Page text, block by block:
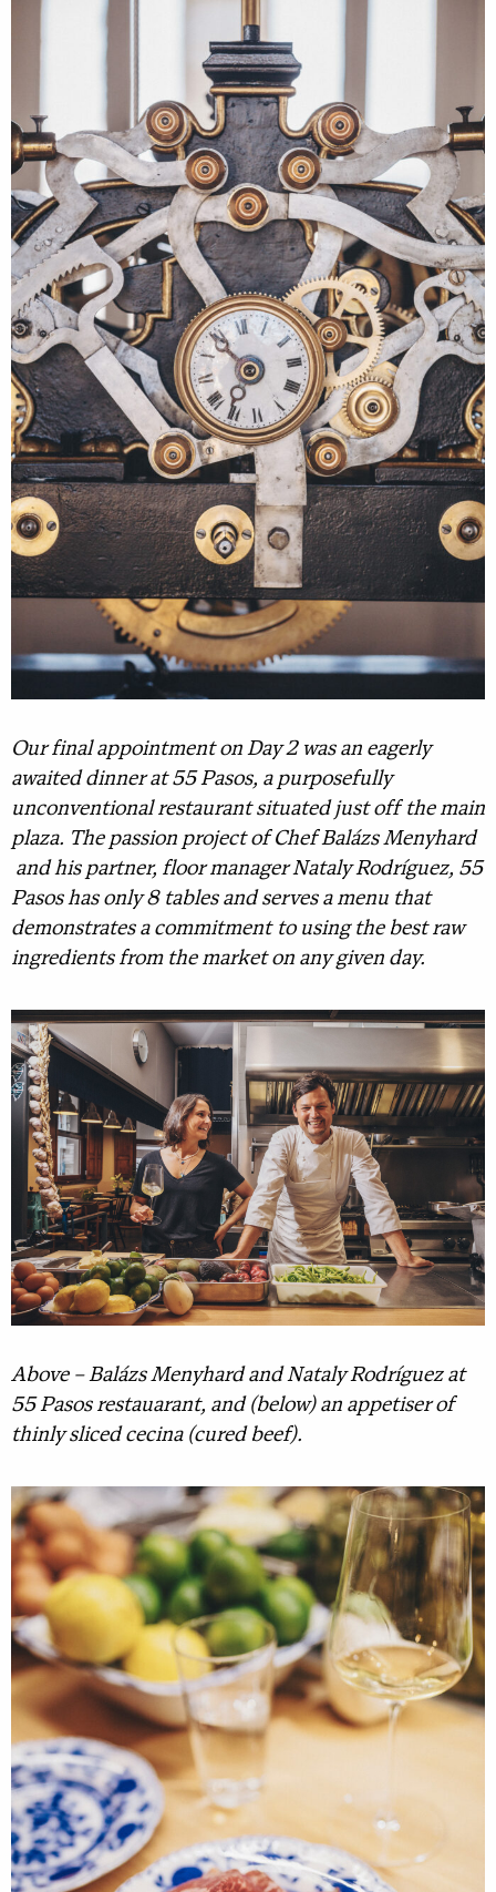
Our final appointment on Day 2 was an eagerly
awaited dinner at 55 Pasos, a purposefully
unconventional restaurant situated just off the main
plaza. The passion project of Chef Balázs Menyhard
and his partner, floor manager Nataly Rodríguez, 55
Pasos has only 8 tables and serves a menu that
demonstrates a commitment to using the best raw
ingredients from the market on any given day.
Above – Balázs Menyhard and Nataly Rodríguez at
55 Pasos restauarant, and (below) an appetiser of
thinly sliced cecina (cured beef).